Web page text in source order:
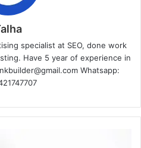
specialist at SEO, done work
Have 5 year of experience in
Whatsapp: